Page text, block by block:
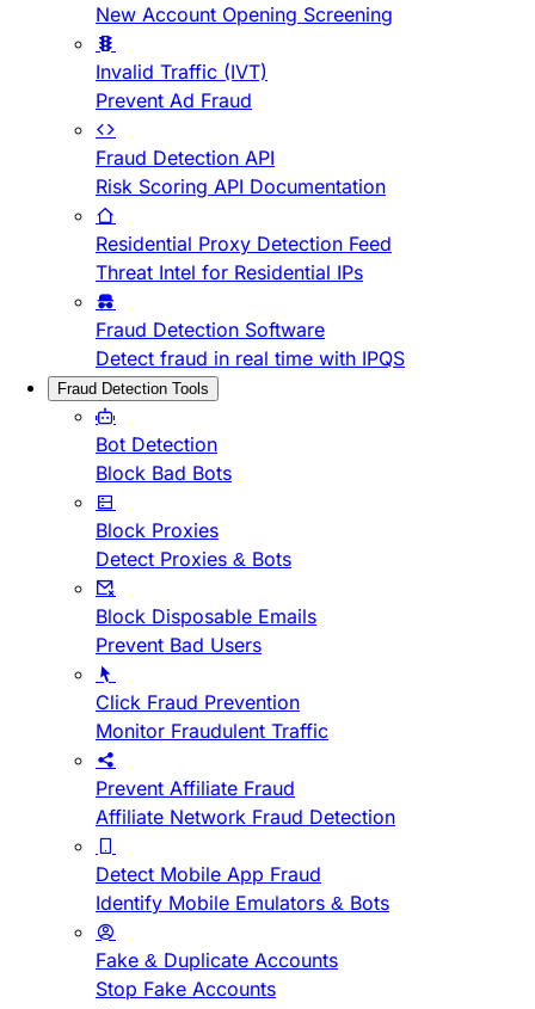
New Account Opening Screening
Invalid Traffic (IVT)
Prevent Ad Fraud
Fraud Detection API
Risk Scoring API Documentation
Residential Proxy Detection Feed
Threat Intel for Residential IPs
Fraud Detection Software
Detect fraud in real time with IPQS
Fraud Detection Tools
Bot Detection
Block Bad Bots
Block Proxies
Detect Proxies & Bots
Block Disposable Emails
Prevent Bad Users
Click Fraud Prevention
Monitor Fraudulent Traffic
Prevent Affiliate Fraud
Affiliate Network Fraud Detection
Detect Mobile App Fraud
Identify Mobile Emulators & Bots
Fake & Duplicate Accounts
Stop Fake Accounts